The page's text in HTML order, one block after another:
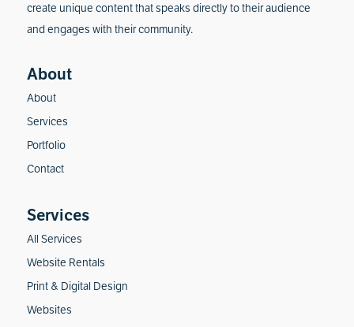
create unique content that speaks directly to their audience
and engages with their community.
About
Services
Portfolio
Contact
All Services
Website Rentals
Print & Digital Design
Websites